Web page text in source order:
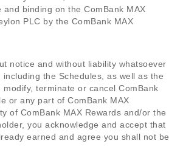
binding on the ComBank MAX
PLC by the ComBank MAX
notice and without liability whatsoever
the Schedules, as well as the
terminate or cancel ComBank
or any part of ComBank MAX
of ComBank MAX Rewards and/or the
you acknowledge and accept that
earned and agree you shall not be